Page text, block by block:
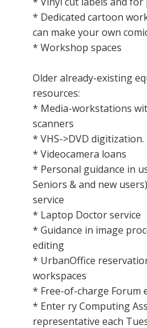
* Dedicated cartoon
can make your own
* Workshop spaces
Older already-existing
resources:
* Media-workstations
scanners
* VHS->DVD digitization.
* Videocamera loans
* Personal guidance in
Seniors & and new
service
* Laptop Doctor service
* Guidance in image
editing
* UrbanOffice
workspaces
* Free-of-charge Forum
* Enter ry Computing
representative each